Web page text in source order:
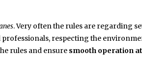
. Very often the rules are regarding
respecting the
rules and ensure smooth operation